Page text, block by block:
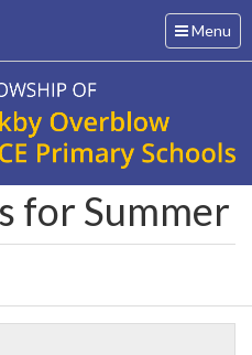
Toggle
navigation
Menu
for Summer